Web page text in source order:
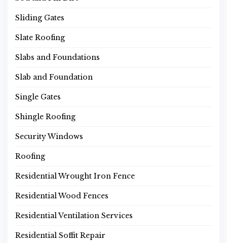
Sliding Gates
Slate Roofing
Slabs and Foundations
Slab and Foundation
Single Gates
Shingle Roofing
Security Windows
Roofing
Residential Wrought Iron Fence
Residential Wood Fences
Residential Ventilation Services
Residential Soffit Repair